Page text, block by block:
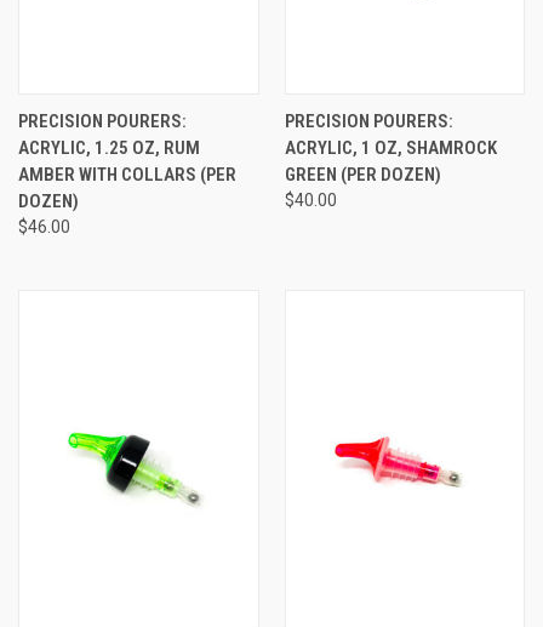
PRECISION POURERS:
ACRYLIC, 1.25 OZ, RUM
AMBER WITH COLLARS (PER
DOZEN)
$46.00
PRECISION POURERS:
ACRYLIC, 1 OZ, SHAMROCK
GREEN (PER DOZEN)
$40.00